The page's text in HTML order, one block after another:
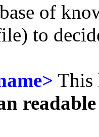
of
to
This
readable